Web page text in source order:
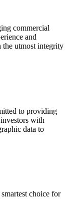
commercial
and
utmost integrity
to providing
with
data to
choice for